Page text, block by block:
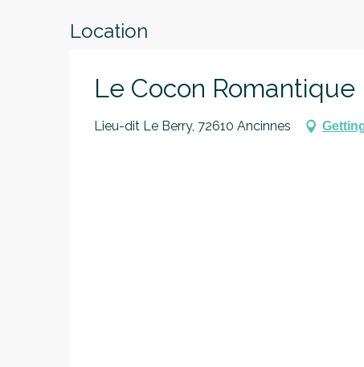
Location
Le Cocon Romantique
Lieu-dit Le Berry, 72610 Ancinnes